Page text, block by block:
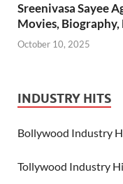
Sreenivasa Sayee
Movies,
October 10, 2025
INDUSTRY HITS
Bollywood Industry
Tollywood Industry